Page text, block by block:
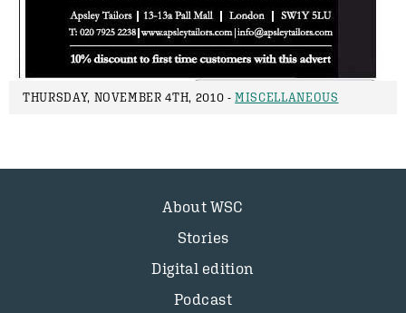
THURSDAY, NOVEMBER 4TH, 2010 -MISCELLANEOUS
About WSC
Stories
Digital edition
Podcast